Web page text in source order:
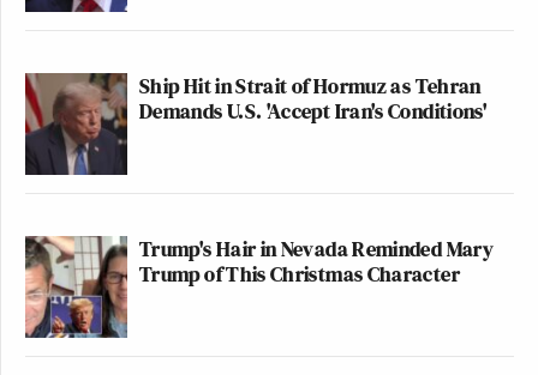
Ship Hit in Strait of Hormuz as Tehran
Demands U.S. 'Accept Iran's Conditions'
Trump's Hair in Nevada Reminded Mary
Trump of This Christmas Character